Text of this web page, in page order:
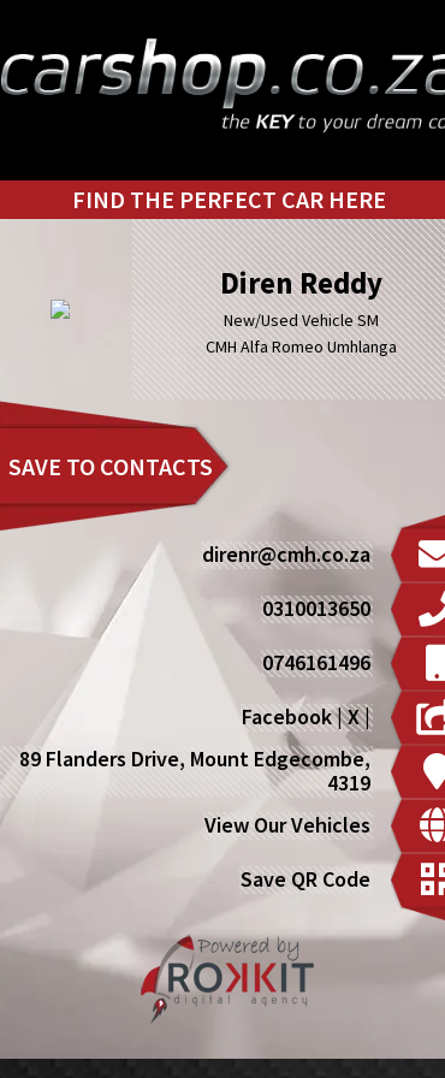
to
primary
to
main
FIND THE PERFECT CAR HERE
Diren Reddy
New/Used Vehicle SM
CMH Alfa Romeo Umhlanga
SAVE TO CONTACTS
direnr@cmh.co.za
0310013650
0746161496
Facebook|X|
89 Flanders Drive, Mount Edgecombe,
4319
View Our Vehicles
Save QR Code